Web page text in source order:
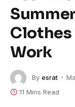
Work
By esrat
11 Mins Read